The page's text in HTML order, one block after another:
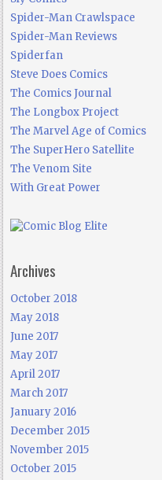
Spider-Man Crawlspace
Spider-Man Reviews
Spiderfan
Steve Does Comics
The Comics Journal
The Longbox Project
The Marvel Age of Comics
The SuperHero Satellite
The Venom Site
With Great Power
Archives
October 2018
May 2018
June 2017
May 2017
April 2017
March 2017
January 2016
December 2015
November 2015
October 2015